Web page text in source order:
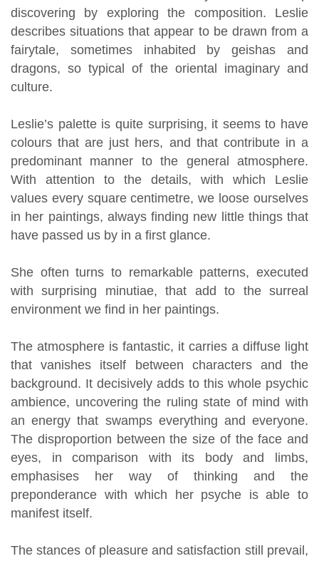
discovering by exploring the composition. Leslie
describes situations that appear to be drawn from a
fairytale, sometimes inhabited by geishas and
dragons, so typical of the oriental imaginary and
culture.
Leslie’s palette is quite surprising, it seems to have
colours that are just hers, and that contribute in a
predominant manner to the general atmosphere.
With attention to the details, with which Leslie
values every square centimetre, we loose ourselves
in her paintings, always finding new little things that
have passed us by in a first glance.
She often turns to remarkable patterns, executed
with surprising minutiae, that add to the surreal
environment we find in her paintings.
The atmosphere is fantastic, it carries a diffuse light
that vanishes itself between characters and the
background. It decisively adds to this whole psychic
ambience, uncovering the ruling state of mind with
an energy that swamps everything and everyone.
The disproportion between the size of the face and
eyes, in comparison with its body and limbs,
emphasises her way of thinking and the
preponderance with which her psyche is able to
manifest itself.
The stances of pleasure and satisfaction still prevail,